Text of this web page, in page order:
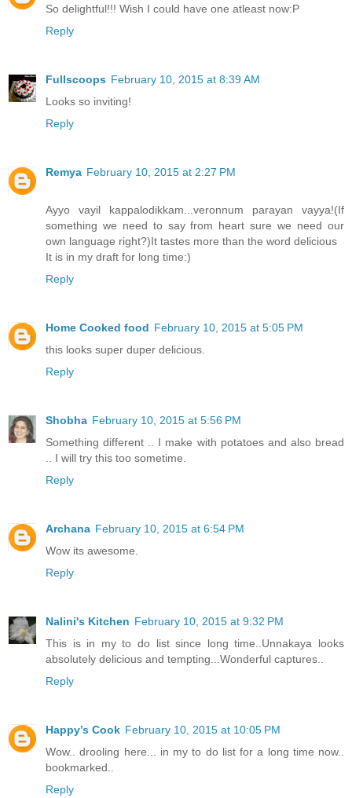
So delightful!!! Wish I could have one atleast now:P
Reply
Fullscoops February 10, 2015 at 8:39 AM
Looks so inviting!
Reply
Remya February 10, 2015 at 2:27 PM
Ayyo vayil kappalodikkam...veronnum parayan vayya!(If
something we need to say from heart sure we need our
own language right?)It tastes more than the word delicious
It is in my draft for long time:)
Reply
Home Cooked food February 10, 2015 at 5:05 PM
this looks super duper delicious.
Reply
Shobha February 10, 2015 at 5:56 PM
Something different .. I make with potatoes and also bread
.. I will try this too sometime.
Reply
Archana February 10, 2015 at 6:54 PM
Wow its awesome.
Reply
Nalini's Kitchen February 10, 2015 at 9:32 PM
This is in my to do list since long time..Unnakaya looks
absolutely delicious and tempting...Wonderful captures..
Reply
Happy’s Cook February 10, 2015 at 10:05 PM
Wow.. drooling here... in my to do list for a long time now..
bookmarked..
Reply